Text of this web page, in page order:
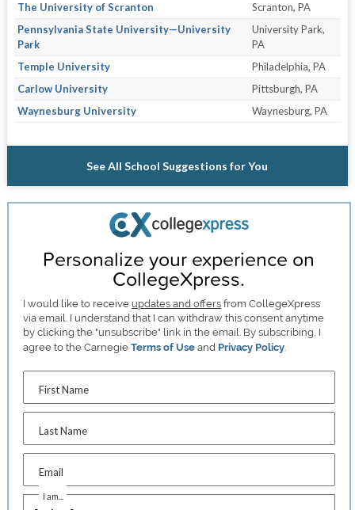
The University of Scranton
Scranton, PA
Pennsylvania State University—University
Park
University Park,
PA
Temple University
Philadelphia, PA
Carlow University
Pittsburgh, PA
Waynesburg University
Waynesburg, PA
See All School Suggestions for You
Personalize your experience on
CollegeXpress.
I would like to receive updates and offers from CollegeXpress
via email. I understand that I can withdraw this consent anytime
by clicking the "unsubscribe" link in the email. By subscribing, I
agree to the CarnegieTerms of Use and Privacy Policy
First Name
Last Name
Email
I am...